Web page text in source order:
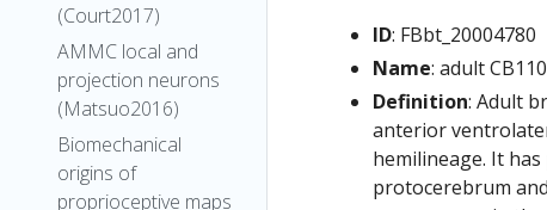
(Court2017)
AMMC local and
projection neurons
(Matsuo2016)
Biomechanical
origins of
proprioceptive maps
ID: FBbt_20004780
Name: adult
Definition: Adult
anterior
hemilineage. It
protocerebrum